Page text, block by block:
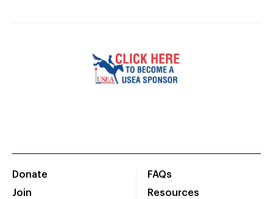
Donate
Join
FAQs
Resources